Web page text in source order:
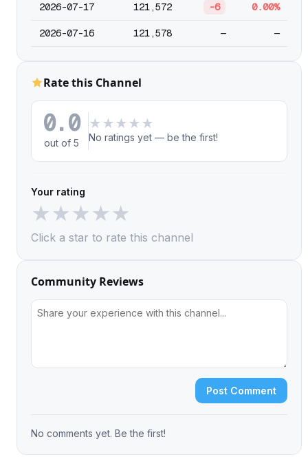
2026-07-17 121,572 -6 0.00%
2026-07-16 121,578 — —
Rate this Channel
0.0
out of 5
★ ★ ★ ★ ★
No ratings yet — be the first!
Your rating
★★★★★
Click a star to rate this channel
Community Reviews
Post Comment
No comments yet. Be the first!